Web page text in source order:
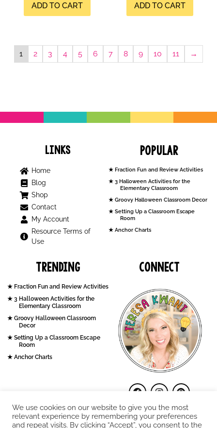
ADD TO CART ADD TO CART
1 2 3 4 5 6 7 8 9 10 11 →
Links
Home
Blog
Shop
Contact
My Account
Resource Terms of
Use
Popular
Fraction Fun and Review Activities
3 Halloween Activities for the
Elementary Classroom
Groovy Halloween Classroom Decor
Setting Up a Classroom Escape
Room
Anchor Charts
Trending
Fraction Fun and Review Activities
3 Halloween Activities for the
Elementary Classroom
Groovy Halloween Classroom
Decor
Setting Up a Classroom Escape
Room
Anchor Charts
Connect
We use cookies on our website to give you the most
relevant experience by remembering your preferences
and repeat visits. By clicking “Accept”, you consent to the